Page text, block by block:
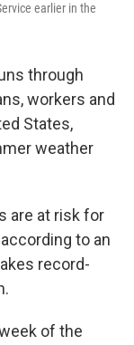
earlier in the
through
workers and
States,
weather
are at risk for
to an
record-
of the